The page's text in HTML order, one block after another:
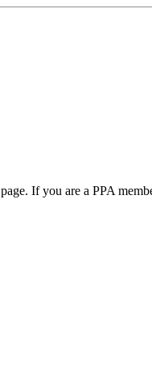
If you are a PPA